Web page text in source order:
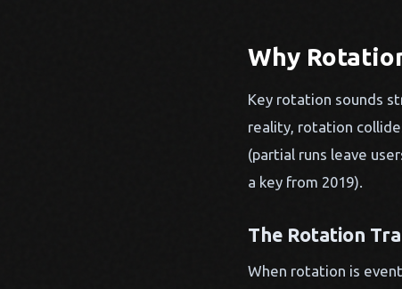
Why
Key rotation sounds
reality, rotation
(partial runs leave
a key from 2019).
The Rotation
When rotation is